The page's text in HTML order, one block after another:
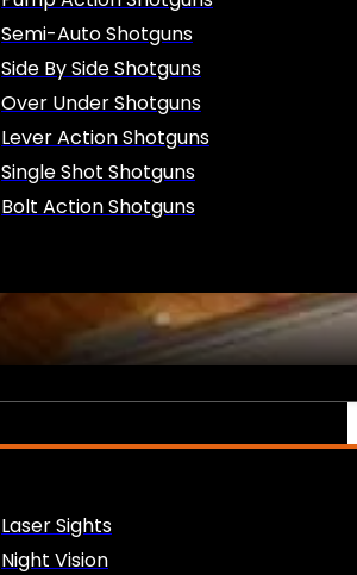
Semi-Auto Shotguns
Side By Side Shotguns
Over Under Shotguns
Lever Action Shotguns
Single Shot Shotguns
Bolt Action Shotguns
Laser Sights
Night Vision